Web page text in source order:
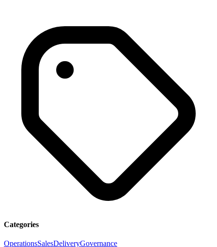
Categories
OperationsSalesDeliveryGovernance